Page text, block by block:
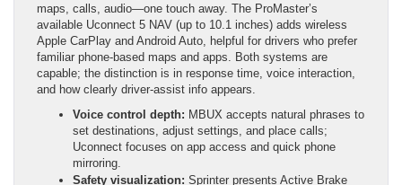
maps, calls, audio—one touch away. The ProMaster’s
available Uconnect 5 NAV (up to 10.1 inches) adds wireless
Apple CarPlay and Android Auto, helpful for drivers who prefer
familiar phone-based maps and apps. Both systems are
capable; the distinction is in response time, voice interaction,
and how clearly driver-assist info appears.
Voice control depth: MBUX accepts natural phrases to
set destinations, adjust settings, and place calls;
Uconnect focuses on app access and quick phone
mirroring.
Safety visualization: Sprinter presents Active Brake